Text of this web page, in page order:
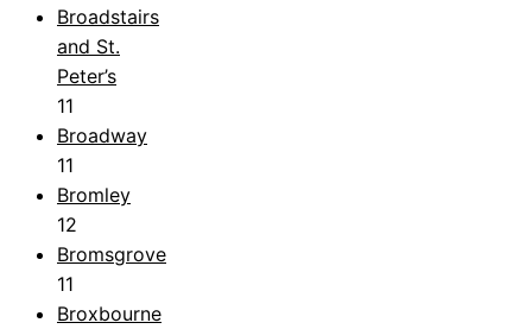
Broadstairs
and St.
Peter’s
11
Broadway
11
Bromley
12
Bromsgrove
11
Broxbourne